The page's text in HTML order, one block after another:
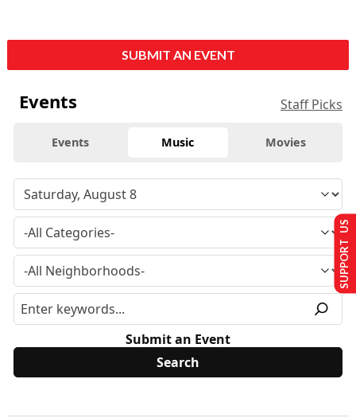
SUBMIT AN EVENT
Events Staff Picks
Events Music Movies
Submit an Event
SUPPORT US